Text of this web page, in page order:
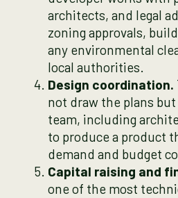
architects, and legal
zoning approvals,
any environmental
local authorities.
Design coordination.
not draw the plans
team, including
to produce a product
demand and budget
Capital raising and
one of the most